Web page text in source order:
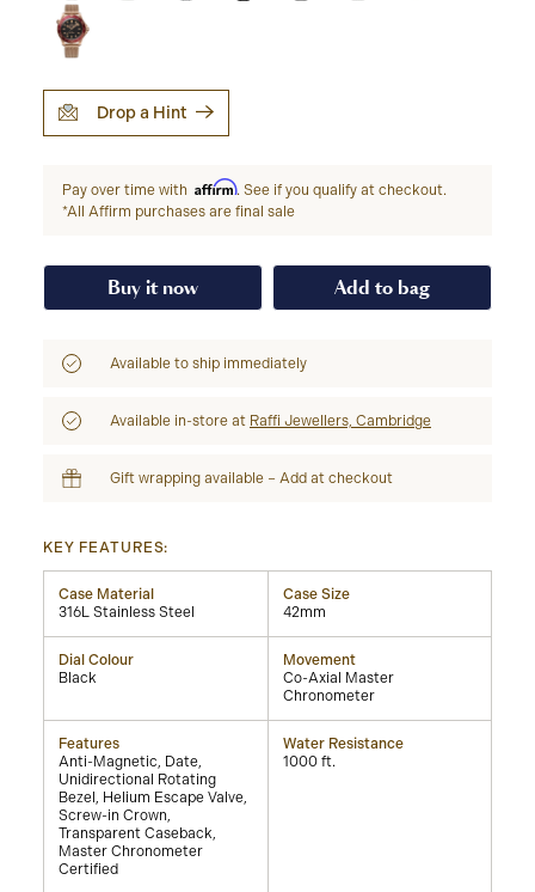
Drop a Hint
Pay over time with Affirm. See if you qualify at checkout.
*All Affirm purchases are final sale
Buy it now Add to bag
Available to ship immediately
Available in-store at Raffi Jewellers, Cambridge
Gift wrapping available – Add at checkout
KEY FEATURES:
Case Material
316L Stainless Steel
Case Size
42mm
Dial Colour
Black
Movement
Co-Axial Master
Chronometer
Features
Anti-Magnetic, Date,
Unidirectional Rotating
Bezel, Helium Escape Valve,
Screw-in Crown,
Transparent Caseback,
Master Chronometer
Certified
Water Resistance
1000 ft.